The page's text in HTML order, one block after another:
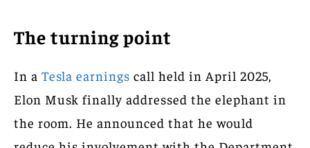
The turning point
In a Tesla earnings call held in April 2025,
Elon Musk finally addressed the elephant in
the room. He announced that he would